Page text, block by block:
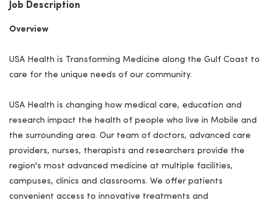
Job Description
Overview
USA Health is Transforming Medicine along the Gulf Coast to
care for the unique needs of our community.
USA Health is changing how medical care, education and
research impact the health of people who live in Mobile and
the surrounding area. Our team of doctors, advanced care
providers, nurses, therapists and researchers provide the
region's most advanced medicine at multiple facilities,
campuses, clinics and classrooms. We offer patients
convenient access to innovative treatments and